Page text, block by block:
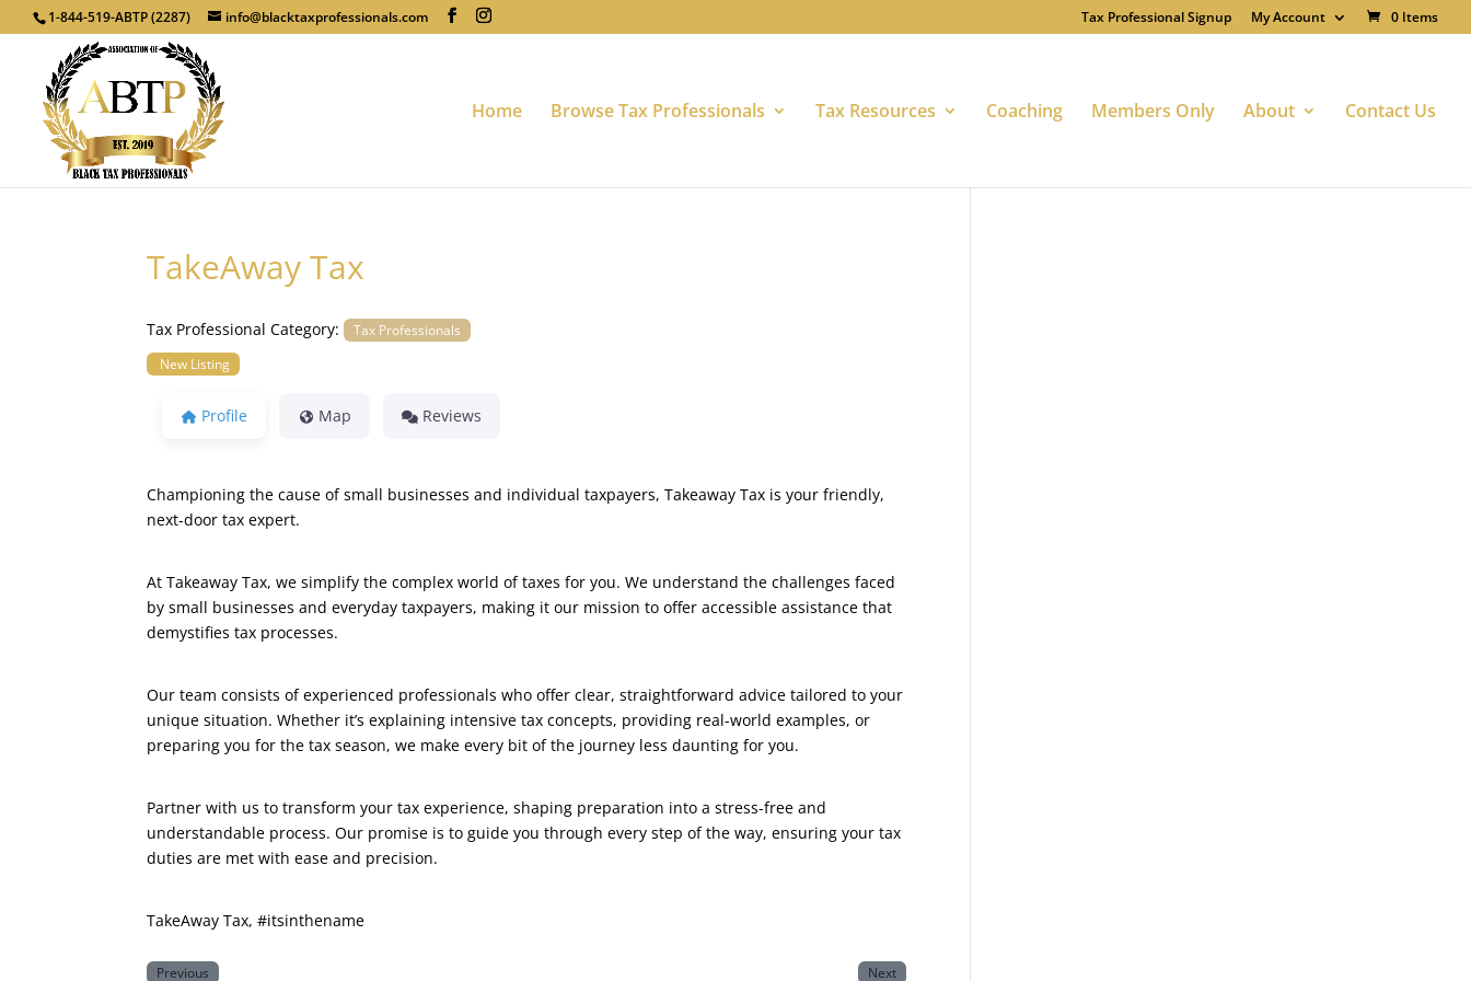
1-844-519-ABTP (2287) info@blacktaxprofessionals.com Tax Professional Signup My Account 0 Items
Home Browse Tax Professionals Tax Resources Coaching Members Only About Contact Us
TakeAway Tax
Tax Professional Category: Tax Professionals
New Listing
Profile Map Reviews
Championing the cause of small businesses and individual taxpayers, Takeaway Tax is your friendly,
next-door tax expert.
At Takeaway Tax, we simplify the complex world of taxes for you. We understand the challenges faced
by small businesses and everyday taxpayers, making it our mission to offer accessible assistance that
demystifies tax processes.
Our team consists of experienced professionals who offer clear, straightforward advice tailored to your
unique situation. Whether it’s explaining intensive tax concepts, providing real-world examples, or
preparing you for the tax season, we make every bit of the journey less daunting for you.
Partner with us to transform your tax experience, shaping preparation into a stress-free and
understandable process. Our promise is to guide you through every step of the way, ensuring your tax
duties are met with ease and precision.
TakeAway Tax, #itsinthename
Previous Next